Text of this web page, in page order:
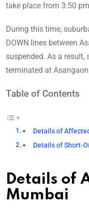
take place from 3:50
During this time,
DOWN lines between
suspended. As a result,
terminated at
Table of Contents
Details of
Details of Short-
Details of
Mumbai